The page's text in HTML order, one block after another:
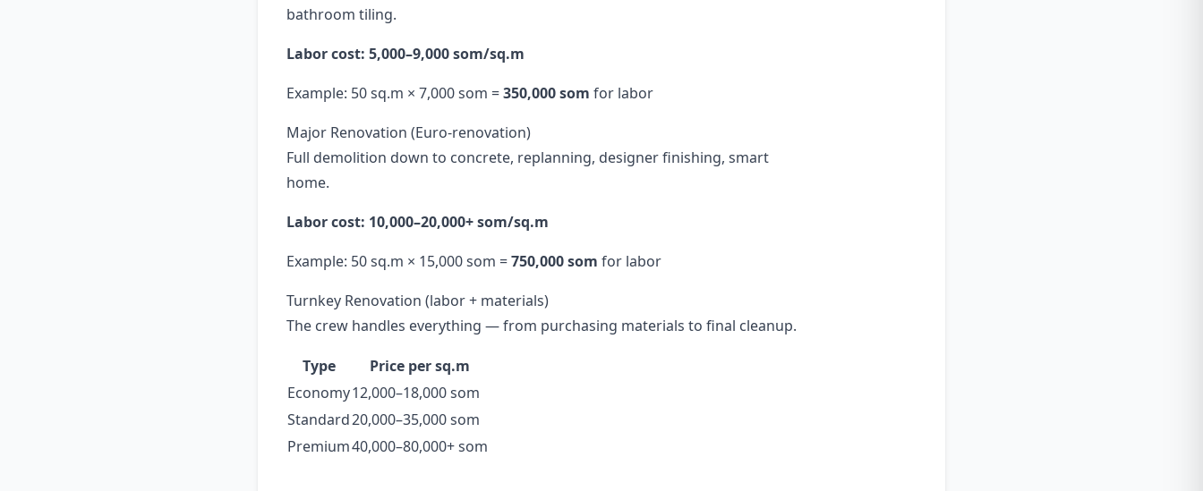
bathroom tiling.
Labor cost: 5,000–9,000 som/sq.m
Example: 50 sq.m × 7,000 som =350,000 som for labor
Major Renovation (Euro-renovation)
Full demolition down to concrete, replanning, designer finishing, smart
home.
Labor cost: 10,000–20,000+ som/sq.m
Example: 50 sq.m × 15,000 som =750,000 som for labor
Turnkey Renovation (labor + materials)
The crew handles everything — from purchasing materials to final cleanup.
Type
Price per sq.m
Economy12,000–18,000 som
Standard20,000–35,000 som
Premium40,000–80,000+ som